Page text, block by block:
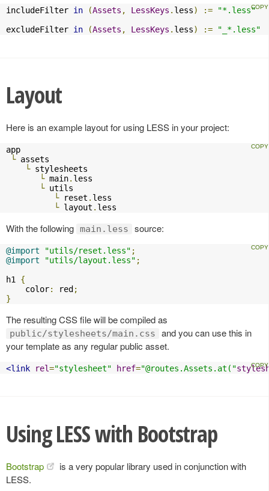
includeFilter in (Assets , LessKeys . less) :=
"*.less"
excludeFilter in (Assets , LessKeys . less) := "_*.less"
Layout
Here is an example layout for using LESS in your project:
app
└ assets
└ stylesheets
└ main. less
└ utils
└ reset . less
└ layout . less
With the following main.less source:
@import "utils/reset.less" ;
@import
"utils/layout.less" ;
h1 {
    color
: red ;
}
The resulting CSS file will be compiled as
public/stylesheets/main.css
and you can use this in
your template as any regular public asset.
<link rel="stylesheet" href="@routes.Assets.at("
Using LESS with Bootstrap
Bootstrap
is a very popular library used in conjunction with
LESS.